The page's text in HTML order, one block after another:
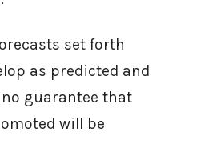
set forth
as predicted and
guarantee that
will be